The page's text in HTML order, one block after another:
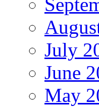
July
June
May